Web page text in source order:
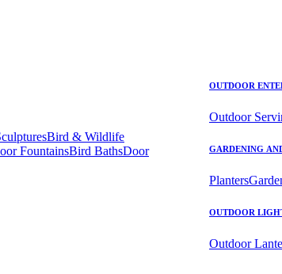
Bird & Wildlife
FountainsBird BathsDoor
OUTDOOR
Outdoor
GARDENING
Planters
OUTDOOR
Outdoor